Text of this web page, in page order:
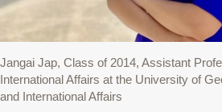
Jangai Jap, Class of 2014, Assistant
International Affairs at the University of
and International Affairs